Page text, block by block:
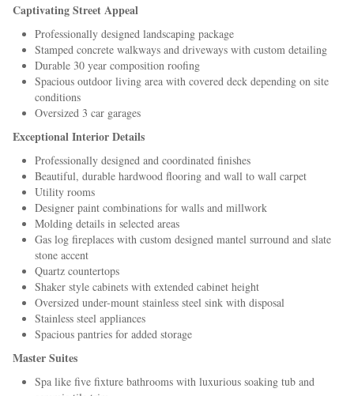
Captivating Street Appeal
Professionally designed landscaping package
Stamped concrete walkways and driveways with custom detailing
Durable 30 year composition roofing
Spacious outdoor living area with covered deck depending on site
conditions
Oversized 3 car garages
Exceptional Interior Details
Professionally designed and coordinated finishes
Beautiful, durable hardwood flooring and wall to wall carpet
Utility rooms
Designer paint combinations for walls and millwork
Molding details in selected areas
Gas log fireplaces with custom designed mantel surround and slate
stone accent
Quartz countertops
Shaker style cabinets with extended cabinet height
Oversized under-mount stainless steel sink with disposal
Stainless steel appliances
Spacious pantries for added storage
Master Suites
Spa like five fixture bathrooms with luxurious soaking tub and